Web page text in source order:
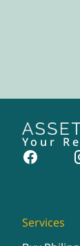
Your
Services